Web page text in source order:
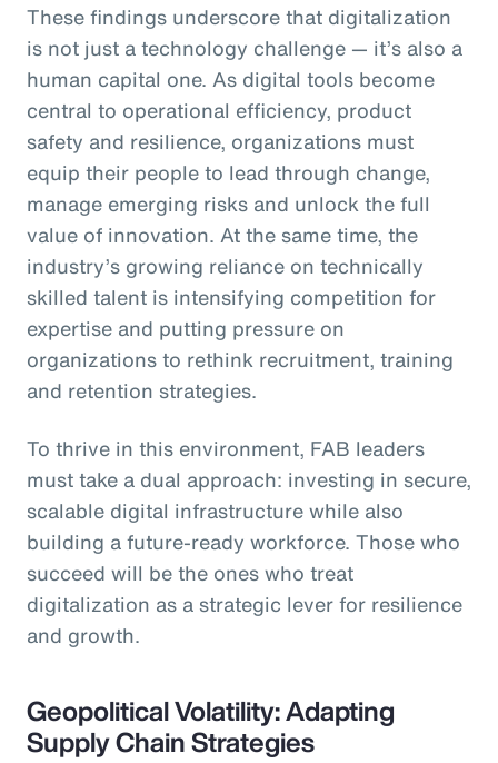
These findings underscore that digitalization
is not just a technology challenge — it’s also a
human capital one. As digital tools become
central to operational efficiency, product
safety and resilience, organizations must
equip their people to lead through change,
manage emerging risks and unlock the full
value of innovation. At the same time, the
industry’s growing reliance on technically
skilled talent is intensifying competition for
expertise and putting pressure on
organizations to rethink recruitment, training
and retention strategies.
To thrive in this environment, FAB leaders
must take a dual approach: investing in secure,
scalable digital infrastructure while also
building a future-ready workforce. Those who
succeed will be the ones who treat
digitalization as a strategic lever for resilience
and growth.
Geopolitical Volatility: Adapting
Supply Chain Strategies